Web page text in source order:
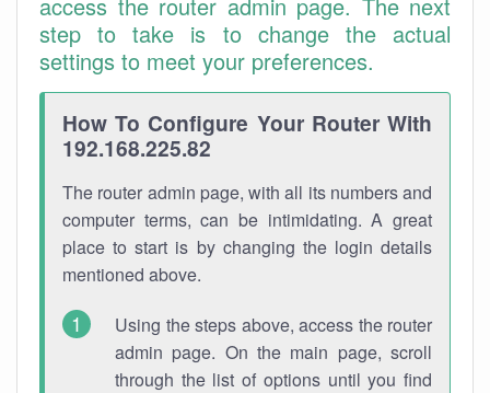
step to take is to change the actual
settings to meet your preferences.
How To Configure Your Router With
192.168.225.82
The router admin page, with all its numbers and
computer terms, can be intimidating. A great
place to start is by changing the login details
mentioned above.
Using the steps above, access the router
admin page. On the main page, scroll
through the list of options until you find